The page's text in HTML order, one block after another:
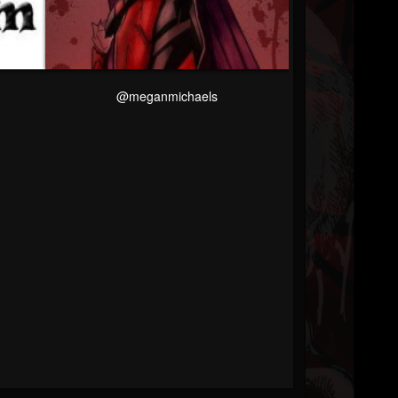
@meganmichaels